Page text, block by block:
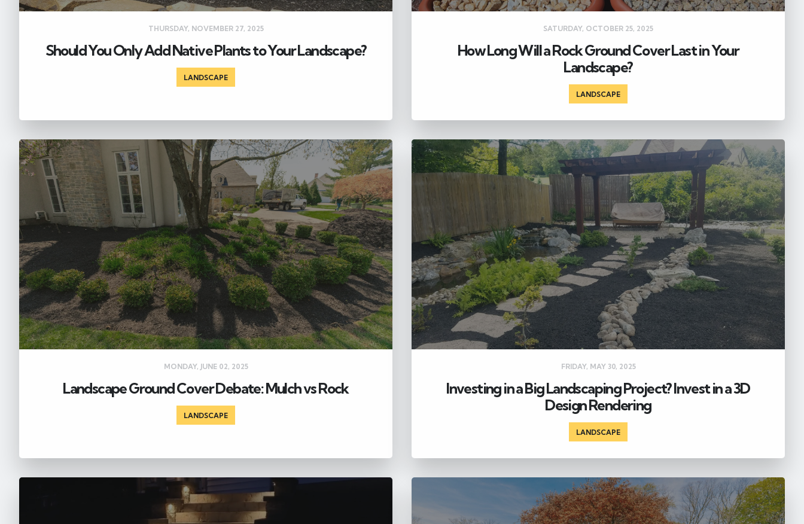
THURSDAY, NOVEMBER 27, 2025
Should You Only Add Native Plants to Your Landscape?
LANDSCAPE
SATURDAY, OCTOBER 25, 2025
How Long Will a Rock Ground Cover Last in Your
Landscape?
LANDSCAPE
MONDAY, JUNE 02, 2025
Landscape Ground Cover Debate: Mulch vs Rock
LANDSCAPE
FRIDAY, MAY 30, 2025
Investing in a Big Landscaping Project? Invest in a 3D
Design Rendering
LANDSCAPE